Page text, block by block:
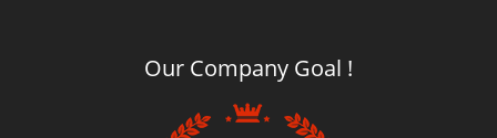
Our Company Goal !